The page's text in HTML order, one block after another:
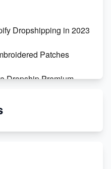
Dropshipping in 2023
Patches
Dropship Premium
Success: Taking